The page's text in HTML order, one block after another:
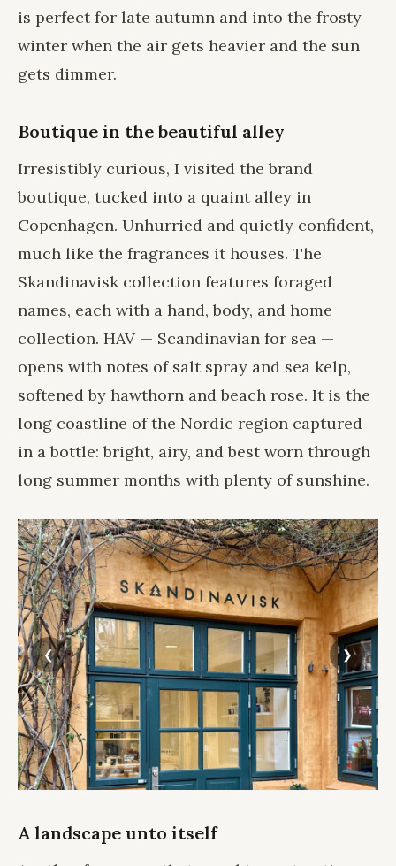
is perfect for late autumn and into the frosty
winter when the air gets heavier and the sun
gets dimmer.
Boutique in the beautiful alley
Irresistibly curious, I visited the brand
boutique, tucked into a quaint alley in
Copenhagen. Unhurried and quietly confident,
much like the fragrances it houses. The
Skandinavisk collection features foraged
names, each with a hand, body, and home
collection. HAV — Scandinavian for sea —
opens with notes of salt spray and sea kelp,
softened by hawthorn and beach rose. It is the
long coastline of the Nordic region captured
in a bottle: bright, airy, and best worn through
long summer months with plenty of sunshine.
A landscape unto itself